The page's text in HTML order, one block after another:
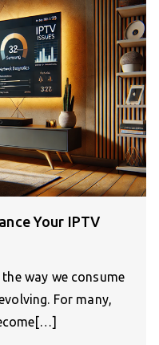
Your IPTV
way we consume
For many,